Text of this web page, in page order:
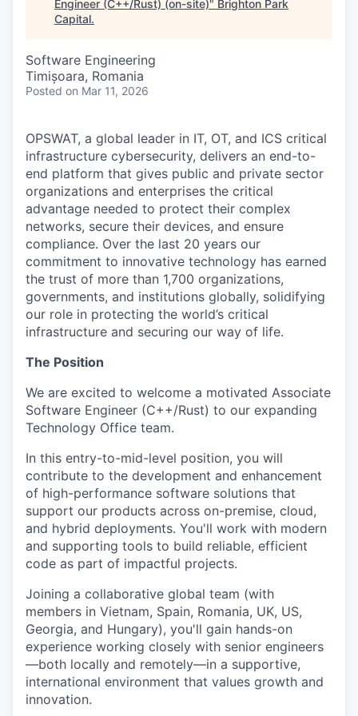
Engineer (C++/Rust) (on-site)" Brighton Park
Capital.
Software Engineering
Timișoara, Romania
Posted on Mar 11, 2026
OPSWAT, a global leader in IT, OT, and ICS critical
infrastructure cybersecurity, delivers an end-to-
end platform that gives public and private sector
organizations and enterprises the critical
advantage needed to protect their complex
networks, secure their devices, and ensure
compliance. Over the last 20 years our
commitment to innovative technology has earned
the trust of more than 1,700 organizations,
governments, and institutions globally, solidifying
our role in protecting the world’s critical
infrastructure and securing our way of life.
The Position
We are excited to welcome a motivated Associate
Software Engineer (C++/Rust) to our expanding
Technology Office team.
In this entry-to-mid-level position, you will
contribute to the development and enhancement
of high-performance software solutions that
support our products across on-premise, cloud,
and hybrid deployments. You'll work with modern
and supporting tools to build reliable, efficient
code as part of impactful projects.
Joining a collaborative global team (with
members in Vietnam, Spain, Romania, UK, US,
Georgia, and Hungary), you'll gain hands-on
experience working closely with senior engineers
—both locally and remotely—in a supportive,
international environment that values growth and
innovation.